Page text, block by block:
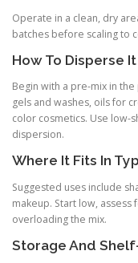
Operate in a clean, dry
batches before scaling to
How To Disperse
Begin with a pre-mix in
gels and washes, oils for
color cosmetics. Use low-
dispersion.
Where It Fits In
Suggested uses include
makeup. Start low,
overloading the mix.
Storage And